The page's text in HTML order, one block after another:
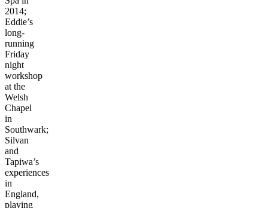
2014;
Eddie’s
long-
running
Friday
night
workshop
at the
Welsh
Chapel
in
Southwark;
Silvan
and
Tapiwa’s
experiences
in
England,
playing